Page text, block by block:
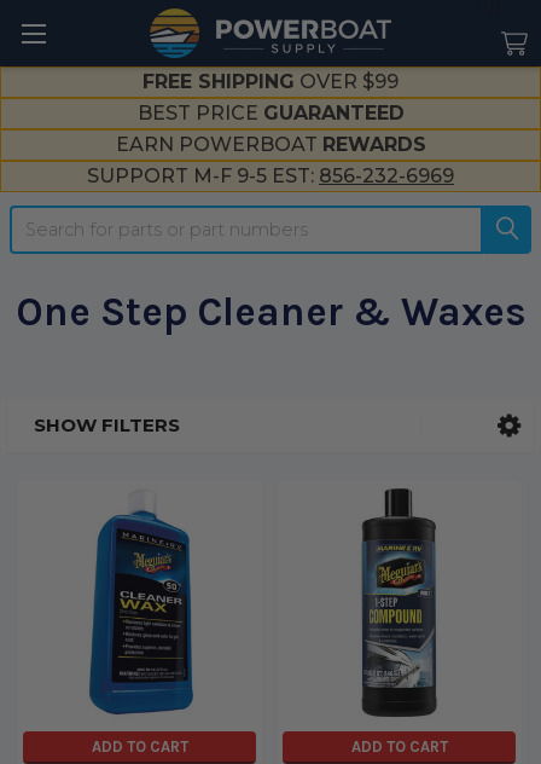
FREE SHIPPING OVER $99
BEST PRICE GUARANTEED
EARN POWERBOAT REWARDS
SUPPORT M-F 9-5 EST: 856-232-6969
Search
One Step Cleaner & Waxes
SHOW FILTERS
ADD TO CART ADD TO CART